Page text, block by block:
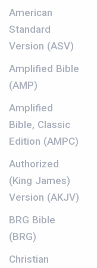
American
Standard
Version (ASV)
Amplified Bible
(AMP)
Amplified
Bible, Classic
Edition (AMPC)
Authorized
(King James)
Version (AKJV)
BRG Bible
(BRG)
Christian